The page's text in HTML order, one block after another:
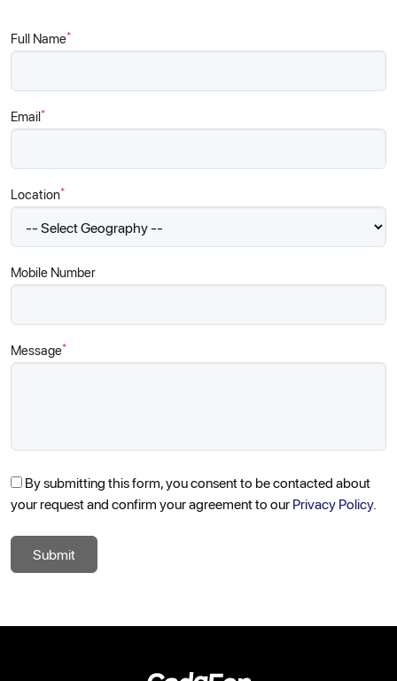
Full Name*
Email*
Location*
Mobile Number
Message*
By submitting this form, you consent to be contacted about
your request and confirm your agreement to ourPrivacy Policy.
Submit